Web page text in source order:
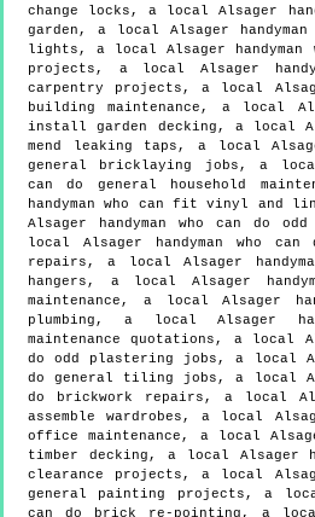
change locks, a local Alsager
garden, a local Alsager
lights, a local Alsager handyman
projects, a local Alsager
carpentry projects, a local
building maintenance, a local
install garden decking, a local
mend leaking taps, a local
general bricklaying jobs, a local
can do general household
handyman who can fit vinyl and
Alsager handyman who can do
local Alsager handyman who
repairs, a local Alsager
hangers, a local Alsager
maintenance, a local Alsager
plumbing, a local Alsager
maintenance quotations, a local
do odd plastering jobs, a local
do general tiling jobs, a local
do brickwork repairs, a local
assemble wardrobes, a local
office maintenance, a local
timber decking, a local Alsager
clearance projects, a local
general painting projects, a local
can do brick re-pointing, a local